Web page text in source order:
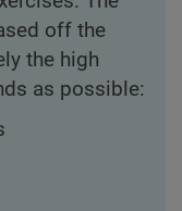
off the
the high
as possible: